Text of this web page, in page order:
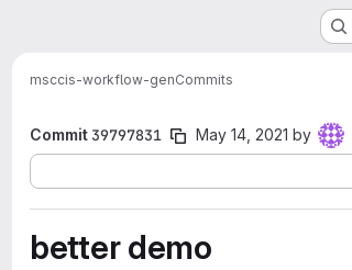
msccis-workflow-genCommits
Commit 39797831 May 14, 2021 by
better demo